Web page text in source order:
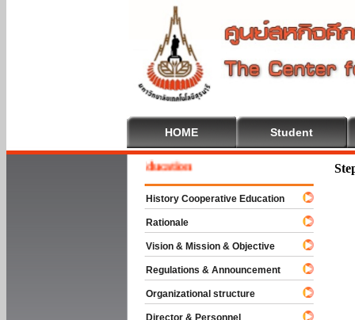
HOME Student
To Cooperative Education
History Cooperative Education
Rationale
Vision & Mission & Objective
Regulations & Announcement
Organizational structure
Director & Personnel